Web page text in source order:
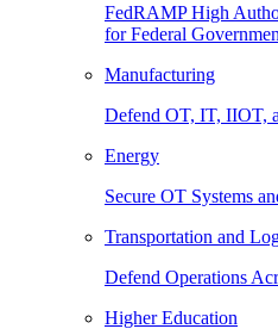
FedRAMP High
for Federal
Manufacturing
Defend OT, IT, IIOT,
Energy
Secure OT Systems
Transportation and
Defend Operations
Higher Education